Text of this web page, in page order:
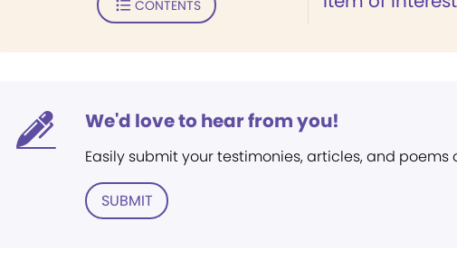
CONTENTS
We'd love to hear from you!
Easily submit your testimonies, articles, and poems
SUBMIT